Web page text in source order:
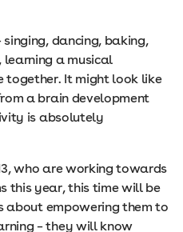
dancing, baking,
learning a musical
together. It might look like
a brain development
is absolutely
who are working towards
this year, this time will be
about empowering them to
– they will know